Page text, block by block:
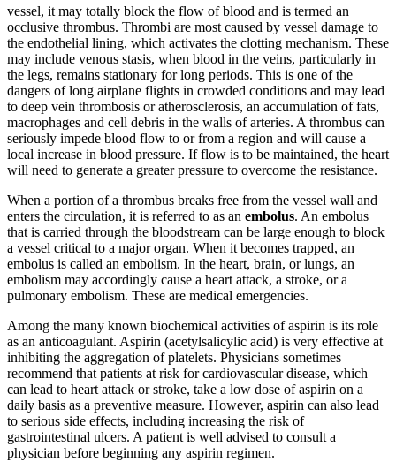
vessel, it may totally block the flow of blood and is termed an
occlusive thrombus. Thrombi are most caused by vessel damage to
the endothelial lining, which activates the clotting mechanism. These
may include venous stasis, when blood in the veins, particularly in
the legs, remains stationary for long periods. This is one of the
dangers of long airplane flights in crowded conditions and may lead
to deep vein thrombosis or atherosclerosis, an accumulation of fats,
macrophages and cell debris in the walls of arteries. A thrombus can
seriously impede blood flow to or from a region and will cause a
local increase in blood pressure. If flow is to be maintained, the heart
will need to generate a greater pressure to overcome the resistance.
When a portion of a thrombus breaks free from the vessel wall and
enters the circulation, it is referred to as an embolus. An embolus
that is carried through the bloodstream can be large enough to block
a vessel critical to a major organ. When it becomes trapped, an
embolus is called an embolism. In the heart, brain, or lungs, an
embolism may accordingly cause a heart attack, a stroke, or a
pulmonary embolism. These are medical emergencies.
Among the many known biochemical activities of aspirin is its role
as an anticoagulant. Aspirin (acetylsalicylic acid) is very effective at
inhibiting the aggregation of platelets. Physicians sometimes
recommend that patients at risk for cardiovascular disease, which
can lead to heart attack or stroke, take a low dose of aspirin on a
daily basis as a preventive measure. However, aspirin can also lead
to serious side effects, including increasing the risk of
gastrointestinal ulcers. A patient is well advised to consult a
physician before beginning any aspirin regimen.